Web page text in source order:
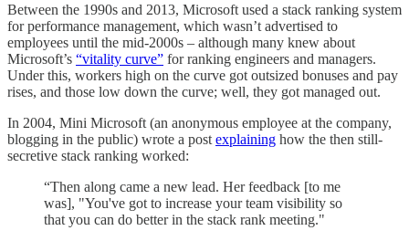
Between the 1990s and 2013, Microsoft used a stack ranking system
for performance management, which wasn’t advertised to
employees until the mid-2000s – although many knew about
Microsoft’s “vitality curve” for ranking engineers and managers.
Under this, workers high on the curve got outsized bonuses and pay
rises, and those low down the curve; well, they got managed out.
In 2004, Mini Microsoft (an anonymous employee at the company,
blogging in the public) wrote a post explaining how the then still-
secretive stack ranking worked:
“Then along came a new lead. Her feedback [to me
was], "You've got to increase your team visibility so
that you can do better in the stack rank meeting."